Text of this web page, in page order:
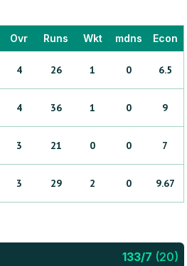
Ovr Runs Wkt mdns Econ
4 26 1 0 6.5
4 36 1 0 9
3 21 0 0 7
3 29 2 0 9.67
133/7 (20)